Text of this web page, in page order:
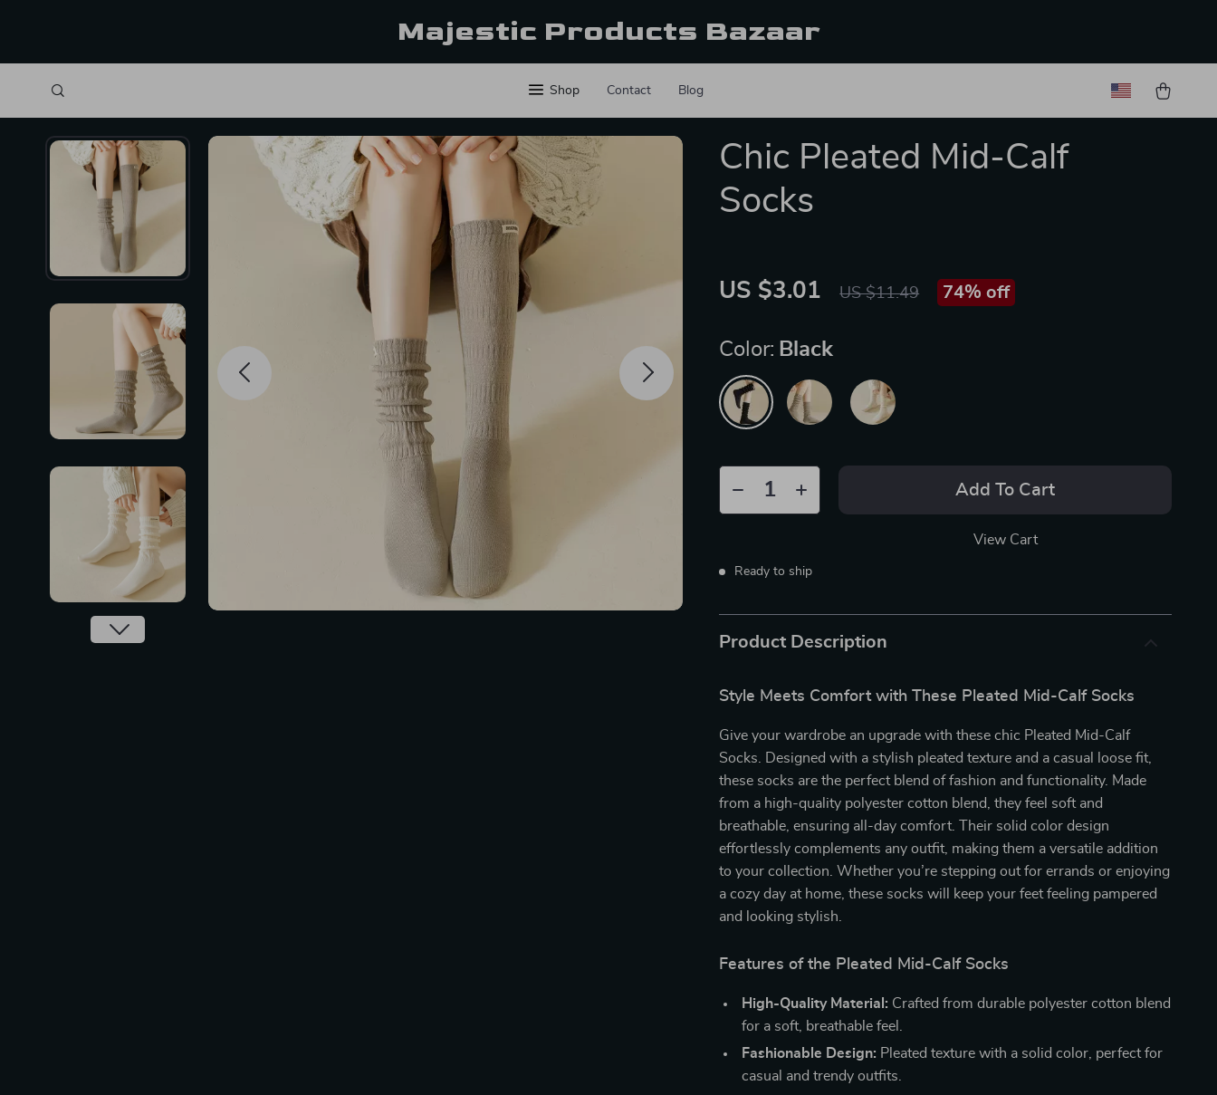
Majestic Products Bazaar
Shop Contact Blog
Chic Pleated Mid-Calf
Socks
US $3.01 US $11.49 74% off
Color: Black
Add To Cart
View Cart
Ready to ship
Product Description
Style Meets Comfort with These Pleated Mid-Calf Socks
Give your wardrobe an upgrade with these chic Pleated Mid-Calf
Socks. Designed with a stylish pleated texture and a casual loose fit,
these socks are the perfect blend of fashion and functionality. Made
from a high-quality polyester cotton blend, they feel soft and
breathable, ensuring all-day comfort. Their solid color design
effortlessly complements any outfit, making them a versatile addition
to your collection. Whether you’re stepping out for errands or enjoying
a cozy day at home, these socks will keep your feet feeling pampered
and looking stylish.
Features of the Pleated Mid-Calf Socks
High-Quality Material: Crafted from durable polyester cotton blend
for a soft, breathable feel.
Fashionable Design: Pleated texture with a solid color, perfect for
casual and trendy outfits.